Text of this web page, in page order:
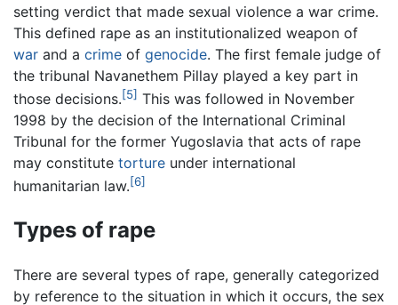
setting verdict that made sexual violence a war crime.
This defined rape as an institutionalized weapon of
war and a crime of genocide. The first female judge of
the tribunal Navanethem Pillay played a key part in
those decisions.[5] This was followed in November
1998 by the decision of the International Criminal
Tribunal for the former Yugoslavia that acts of rape
may constitute torture under international
humanitarian law.[6]
Types of rape
There are several types of rape, generally categorized
by reference to the situation in which it occurs, the sex